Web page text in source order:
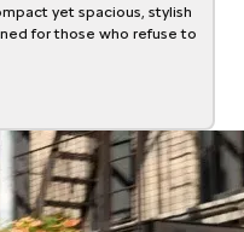
yet spacious, stylish
for those who refuse to